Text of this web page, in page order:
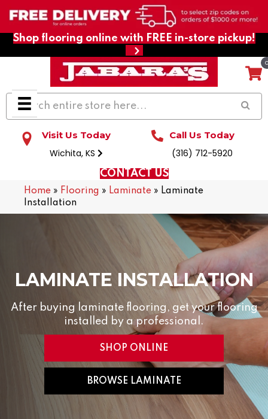
Shop flooring online with FREE in-store pickup!
Visit Us Today
Wichita, KS
Call Us Today
(316) 712-5920
CONTACT US
Home » Flooring » Laminate » Laminate
Installation
LAMINATE INSTALLATION
After buying laminate flooring, get your flooring
installed by a professional.
SHOP ONLINE
BROWSE LAMINATE